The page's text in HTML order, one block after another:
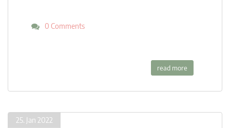
0 Comments
read more
25. Jan 2022